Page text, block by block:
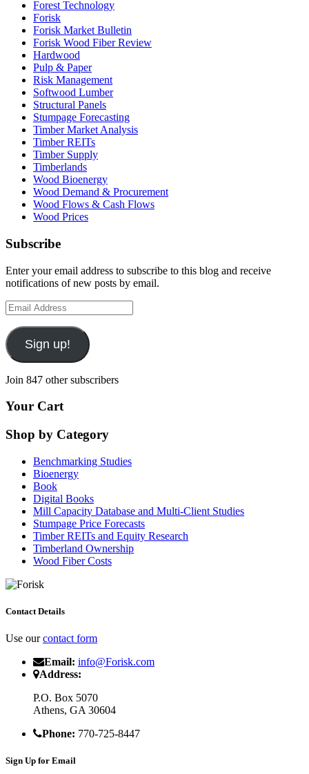
Forest Technology
Forisk
Forisk Market Bulletin
Forisk Wood Fiber Review
Hardwood
Pulp & Paper
Risk Management
Softwood Lumber
Structural Panels
Stumpage Forecasting
Timber Market Analysis
Timber REITs
Timber Supply
Timberlands
Wood Bioenergy
Wood Demand & Procurement
Wood Flows & Cash Flows
Wood Prices
Subscribe
Enter your email address to subscribe to this blog and receive
notifications of new posts by email.
Email
Address
Sign up!
Join 847 other subscribers
Your Cart
Shop by Category
Benchmarking Studies
Bioenergy
Book
Digital Books
Mill Capacity Database and Multi-Client Studies
Stumpage Price Forecasts
Timber REITs and Equity Research
Timberland Ownership
Wood Fiber Costs
Contact Details
Use ourcontact form
Email: info@Forisk.com
Address:
P.O. Box 5070
Athens, GA 30604
Phone: 770-725-8447
Sign Up for Email